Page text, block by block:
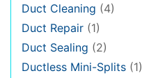
Duct Cleaning (4)
Duct Repair (1)
Duct Sealing (2)
Ductless Mini-Splits (1)